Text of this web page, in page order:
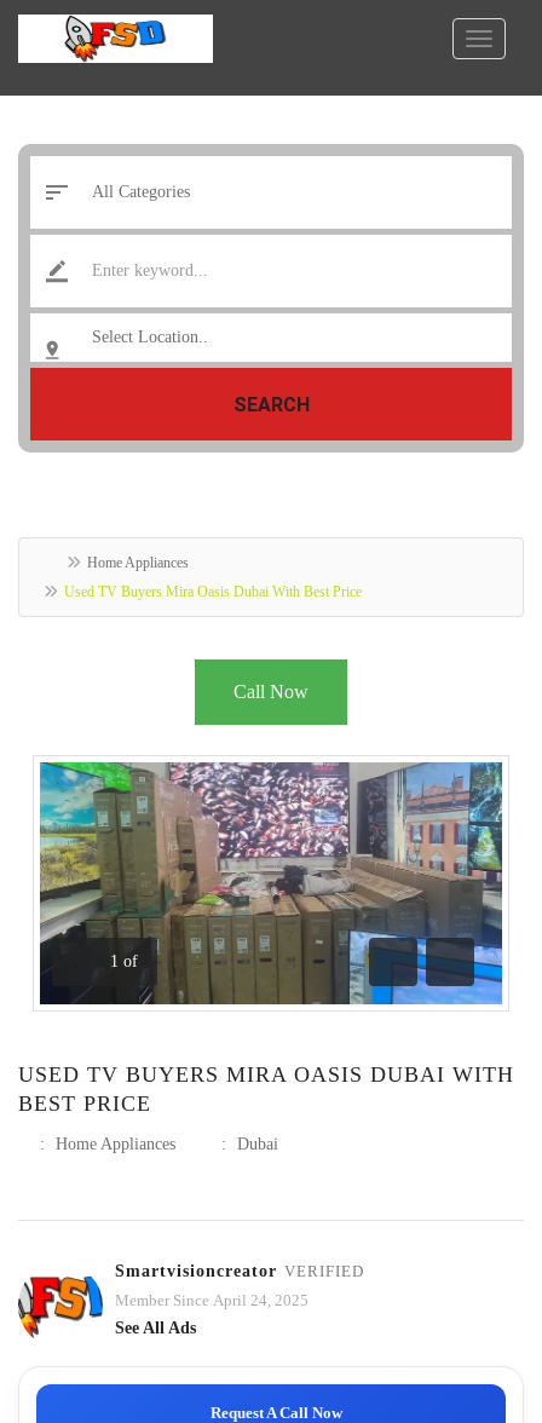
SEARCH
Home Appliances
Used TV Buyers Mira Oasis Dubai With Best Price
Call Now
1 of
Previous
Next
USED TV BUYERS MIRA OASIS DUBAI WITH
BEST PRICE
: Home Appliances : Dubai
Smartvisioncreator VERIFIED
Member Since April 24, 2025
See All Ads
Request A Call Now